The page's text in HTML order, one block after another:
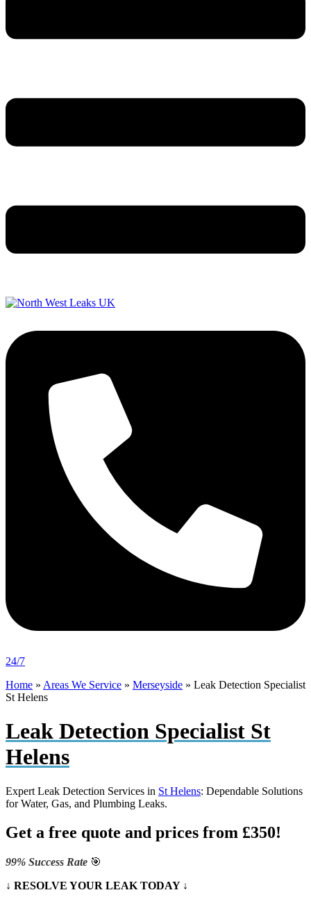
24/7
Home » Areas We Service » Merseyside » Leak Detection Specialist
St Helens
Leak Detection Specialist St
Helens
Expert Leak Detection Services in St Helens: Dependable Solutions
for Water, Gas, and Plumbing Leaks.
Get a free quote and prices from £350!
99% Success Rate 🎯
↓ RESOLVE YOUR LEAK TODAY ↓